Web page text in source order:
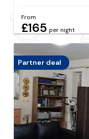
From
£165 per night
Partner deal